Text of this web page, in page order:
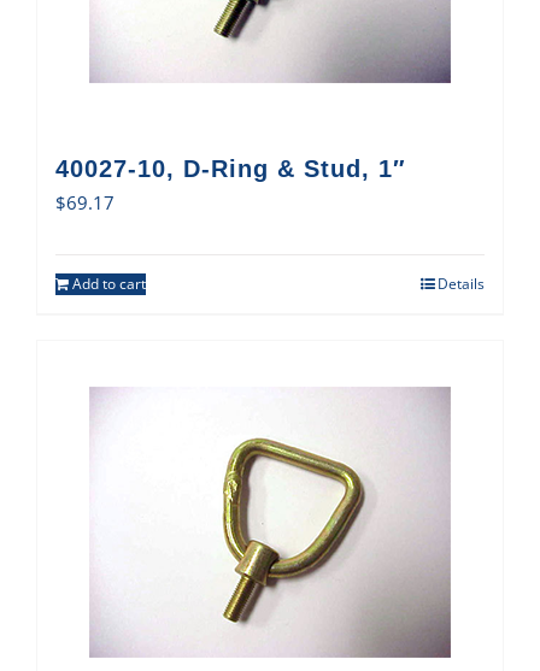
40027-10, D-Ring & Stud, 1″
$69.17
Add to cart Details